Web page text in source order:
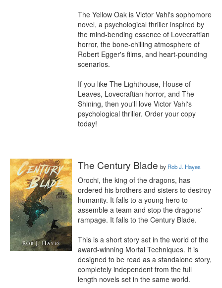
The Yellow Oak is Victor Vahl's sophomore
novel, a psychological thriller inspired by
the mind-bending essence of Lovecraftian
horror, the bone-chilling atmosphere of
Robert Egger's films, and heart-pounding
scenarios.
If you like The Lighthouse, House of
Leaves, Lovecraftian horror, and The
Shining, then you'll love Victor Vahl's
psychological thriller. Order your copy
today!
The Century Blade by Rob J. Hayes
Orochi, the king of the dragons, has
ordered his brothers and sisters to destroy
humanity. It falls to a young hero to
assemble a team and stop the dragons'
rampage. It falls to the Century Blade.
This is a short story set in the world of the
award-winning Mortal Techniques. It is
designed to be read as a standalone story,
completely independent from the full
length novels set in the same world.